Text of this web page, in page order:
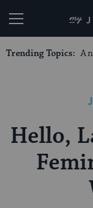
Trending Topics:
Hello,